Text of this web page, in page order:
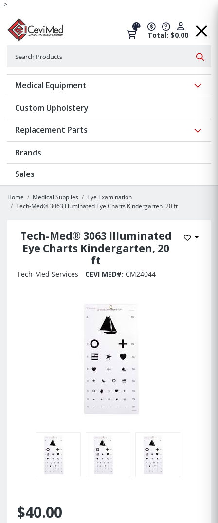
-->
Total: $0.00
Medical Equipment
Custom Upholstery
Replacement Parts
Brands
Sales
Home Medical Supplies
Eye Examination
Tech-Med® 3063 Illuminated Eye Charts Kindergarten, 20 ft
Tech-Med® 3063 Illuminated
Eye Charts Kindergarten, 20
ft
Add to
Tech-Med Services CEVI MED#: CM24044
$40.00